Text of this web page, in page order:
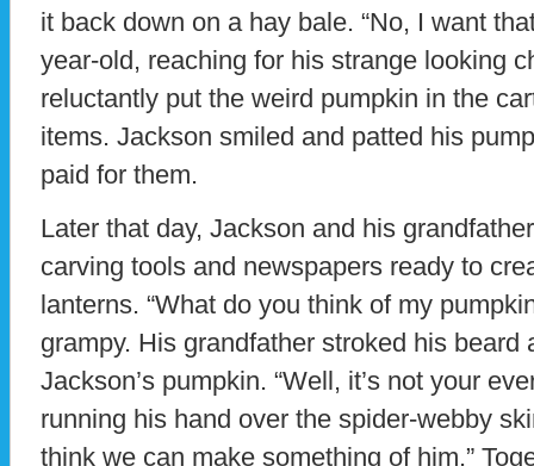
it back down on a hay bale. “No, I want
year-old, reaching for his strange looking
reluctantly put the weird pumpkin in the
items. Jackson smiled and patted his
paid for them.
Later that day, Jackson and his
carving tools and newspapers ready to
lanterns. “What do you think of my
grampy. His grandfather stroked his beard
Jackson’s pumpkin. “Well, it’s not your
running his hand over the spider-webby
think we can make something of him.”